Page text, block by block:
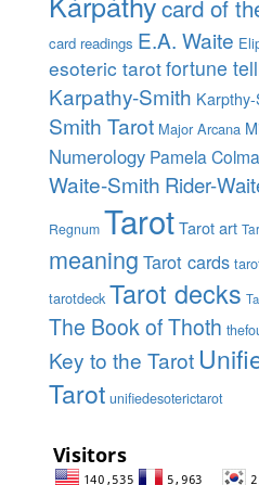
card of
card readings E.A. Waite
esoteric tarotfortune
Karpathy-Smith
Smith Tarot Major Arcana
Numerology Pamela
Waite-Smith Rider-
Regnum TarotTarot art
meaning Tarot cards
tarotdeck Tarot decks
The Book of Thoth
Key to the Tarot
Tarot unifiedesoterictarot